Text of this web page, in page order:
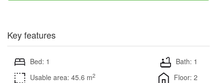
Key features
Bed: 1
Bath: 1
Usable area: 45.6 m2 Floor: 2